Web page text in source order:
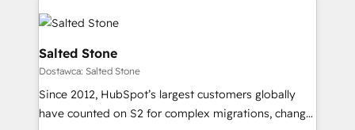
accelerate ROI across every HubSpot Hub. 🧭 From
multi-region migrations to AI-powered automation,
we turn complexity into clarity, human at global
scale. 🏆 HubSpot’s CEO called us “the partner of the
future.” Others agree it is proof of trust built through
measurable impact.
Salted Stone
Dostawca: Salted Stone
Since 2012, HubSpot’s largest customers globally
have counted on S2 for complex migrations, change